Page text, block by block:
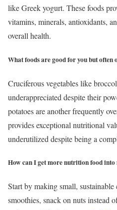
like Greek yogurt. These foods
vitamins, minerals, antioxidants,
overall health.
What foods are good for you but often
Cruciferous vegetables like
underappreciated despite their
potatoes are another frequently
provides exceptional nutritional
underutilized despite being a
How can I get more nutrition food into
Start by making small,
smoothies, snack on nuts instead